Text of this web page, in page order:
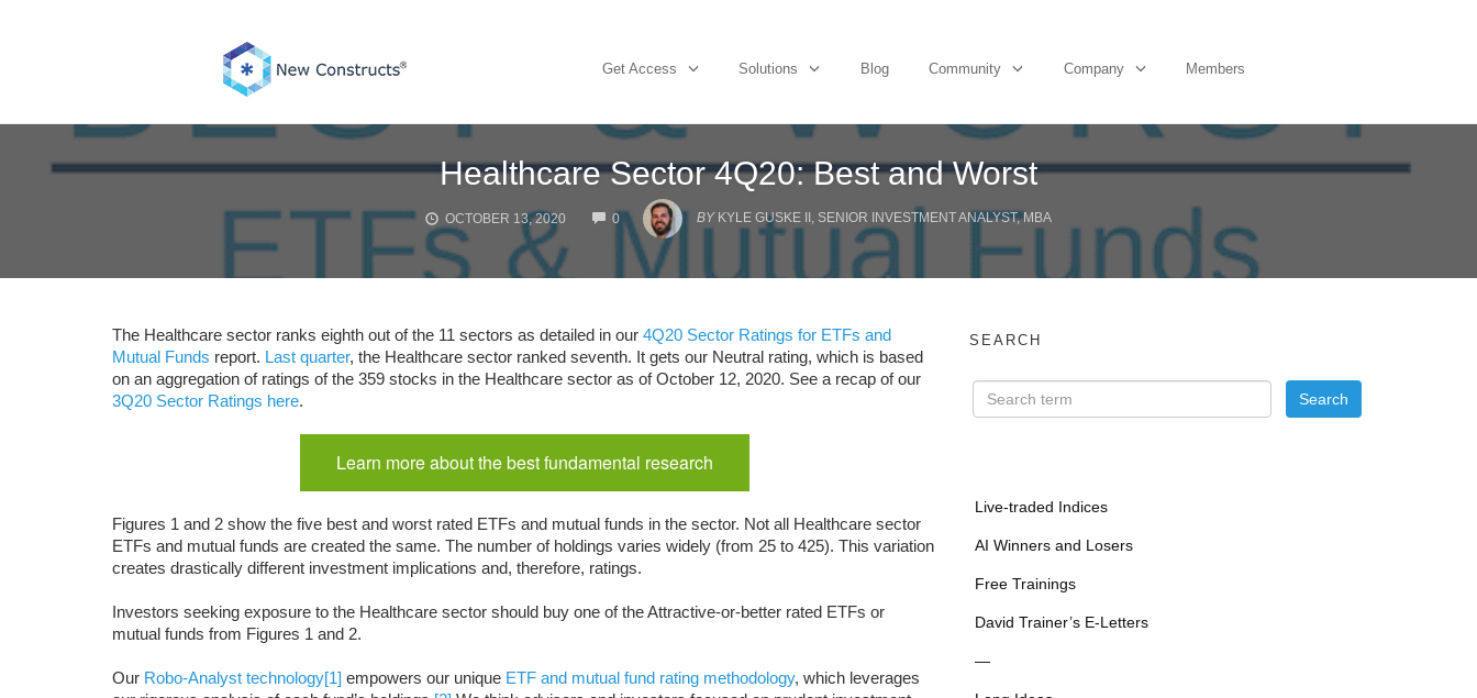
Get Access Solutions Blog Community Company Members
Healthcare Sector 4Q20: Best and Worst
OCTOBER 13, 2020 0
COMMENTS
BY KYLE GUSKE II, SENIOR INVESTMENT ANALYST, MBA
The Healthcare sector ranks eighth out of the 11 sectors as detailed in our 4Q20 Sector Ratings for ETFs and
Mutual Funds report. Last quarter, the Healthcare sector ranked seventh. It gets our Neutral rating, which is based
on an aggregation of ratings of the 359 stocks in the Healthcare sector as of October 12, 2020. See a recap of our
3Q20 Sector Ratings here.
Learn more about the best fundamental research
Figures 1 and 2 show the five best and worst rated ETFs and mutual funds in the sector. Not all Healthcare sector
ETFs and mutual funds are created the same. The number of holdings varies widely (from 25 to 425). This variation
creates drastically different investment implications and, therefore, ratings.
Investors seeking exposure to the Healthcare sector should buy one of the Attractive-or-better rated ETFs or
mutual funds from Figures 1 and 2.
Our Robo-Analyst technology[1] empowers our unique ETF and mutual fund rating methodology, which leverages
SEARCH
Live-traded Indices
AI Winners and Losers
Free Trainings
David Trainer’s E-Letters
—